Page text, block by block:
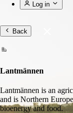
Log in
Back
Lantmännen
Lantmännen is an
and is Northern
bioenergy and food.